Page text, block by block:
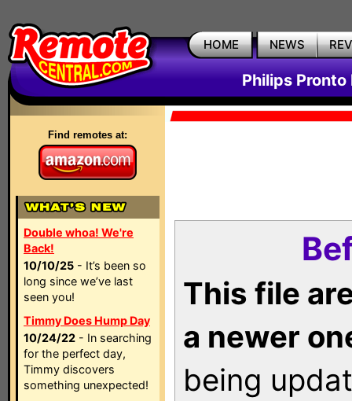
HOME NEWS
Philips Pronto
Find remotes at:
Double whoa! We're
Back!
10/10/25 - It’s been so
long since we’ve last
seen you!
Timmy Does Hump Day
10/24/22 - In searching
for the perfect day,
Timmy discovers
something unexpected!
This file
a newer
being